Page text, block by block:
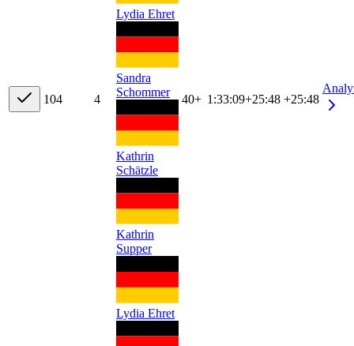
104 4
Lydia Ehret
Sandra
Schommer
Kathrin
Schätzle
Kathrin
Supper
Lydia Ehret
40+ 1:33:09+25:48 +25:48